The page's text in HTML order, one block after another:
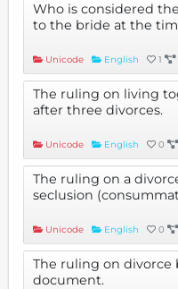
Who is considered
to the bride at the
Unicode English 1
The ruling on living
after three divorces.
Unicode English 0
The ruling on a
seclusion
Unicode English 0
The ruling on divorce
document.